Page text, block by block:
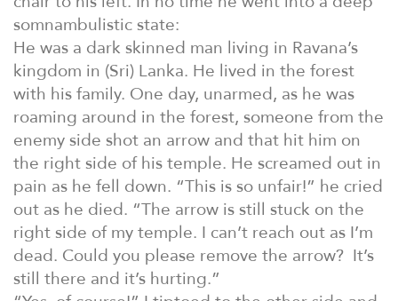
somnambulistic state:
He was a dark skinned man living in Ravana’s
kingdom in (Sri) Lanka. He lived in the forest
with his family. One day, unarmed, as he was
roaming around in the forest, someone from the
enemy side shot an arrow and that hit him on
the right side of his temple. He screamed out in
pain as he fell down. “This is so unfair!” he cried
out as he died. “The arrow is still stuck on the
right side of my temple. I can’t reach out as I’m
dead. Could you please remove the arrow? It’s
still there and it’s hurting.”